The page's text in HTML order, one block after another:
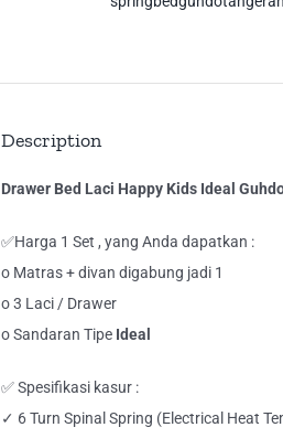
Description
Drawer Bed Laci Happy Kids Ideal
✅Harga 1 Set , yang Anda dapatkan :
o Matras + divan digabung jadi 1
o 3 Laci / Drawer
o Sandaran Tipe Ideal
✅ Spesifikasi kasur :
✓ 6 Turn Spinal Spring (Electrical Heat